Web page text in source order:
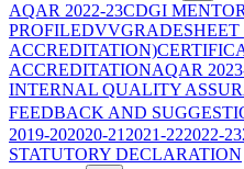
AQAR 2022-23CDGI
PROFILEDVV
ACCREDITATION)
ACCREDITATIONAQAR
INTERNAL QUALITY
FEEDBACK AND
2019-202020-21 2021-222022-23
STATUTORY DECLARATION